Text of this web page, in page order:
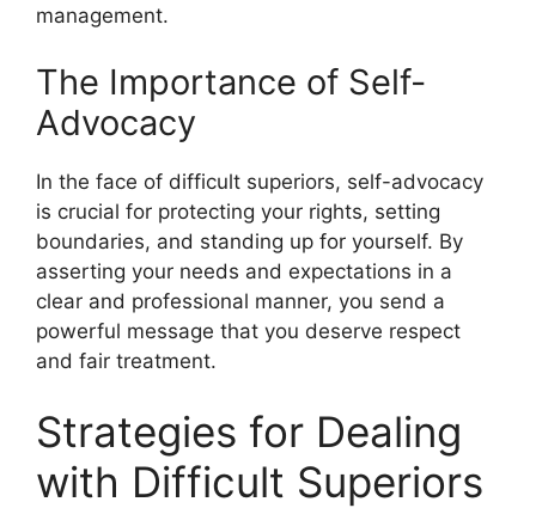
management.
The Importance of Self-
Advocacy
In the face of difficult superiors, self-advocacy
is crucial for protecting your rights, setting
boundaries, and standing up for yourself. By
asserting your needs and expectations in a
clear and professional manner, you send a
powerful message that you deserve respect
and fair treatment.
Strategies for Dealing
with Difficult Superiors